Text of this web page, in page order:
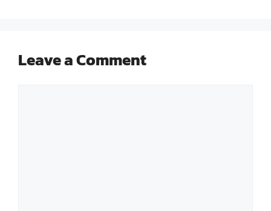
Leave a Comment